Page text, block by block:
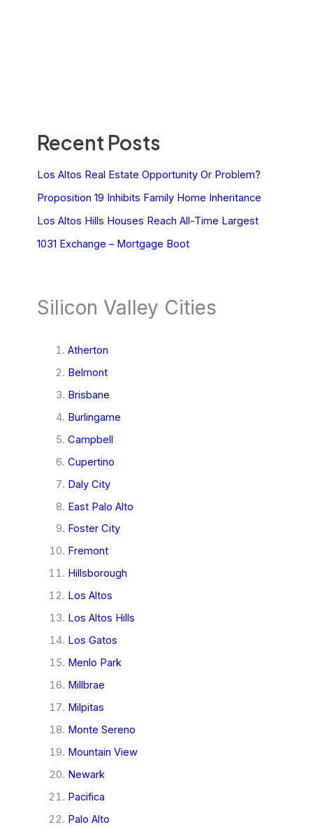
Recent Posts
Los Altos Real Estate Opportunity Or Problem?
Proposition 19 Inhibits Family Home Inheritance
Los Altos Hills Houses Reach All-Time Largest
1031 Exchange – Mortgage Boot
Silicon Valley Cities
Atherton
Belmont
Brisbane
Burlingame
Campbell
Cupertino
Daly City
East Palo Alto
Foster City
Fremont
Hillsborough
Los Altos
Los Altos Hills
Los Gatos
Menlo Park
Millbrae
Milpitas
Monte Sereno
Mountain View
Newark
Pacifica
Palo Alto